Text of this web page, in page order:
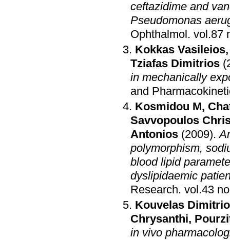
ceftazidime and
Pseudomonas
Ophthalmol .
Kokkas Vasileios
Tziafas Dimitrios
in mechanically
and
Kosmidou M,
Savvopoulos
Antonios (2009).
polymorphism,
blood lipid
dyslipidaemic
Research.
Kouvelas
Chrysanthi,
in vivo